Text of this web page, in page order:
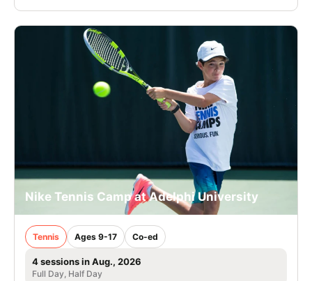
Nike Tennis Camp at Adelphi University
Tennis Ages 9-17 Co-ed
4 sessions in Aug., 2026
Full Day, Half Day